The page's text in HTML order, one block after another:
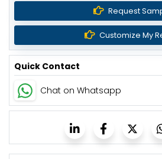
Request
Customize My
Quick Contact
Chat on Whatsapp